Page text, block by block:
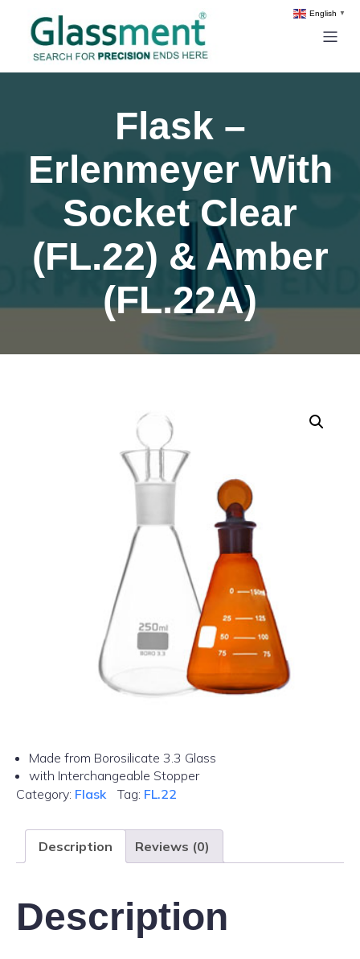
Flask –
Erlenmeyer With
Socket Clear
(FL.22) & Amber
(FL.22A)
Made from Borosilicate 3.3 Glass
with Interchangeable Stopper
Category: Flask Tag: FL.22
Description Reviews (0)
Description
English ▼